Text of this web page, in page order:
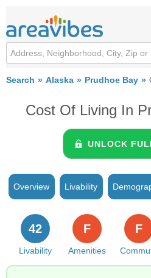
Search Alaska Prudhoe Bay
Cost Of Living In
UNLOCK
Overview Livability
Livability
42
Amenities
F F